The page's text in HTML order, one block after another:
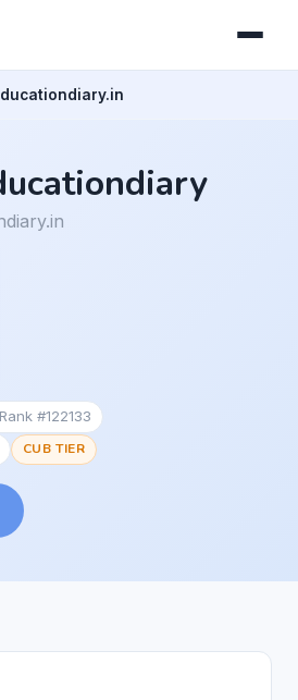
#122133
CUB TIER